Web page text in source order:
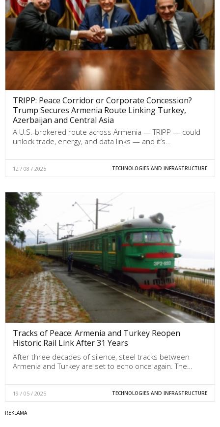
TRIPP: Peace Corridor or Corporate Concession?
Trump Secures Armenia Route Linking Turkey,
Azerbaijan and Central Asia
A U.S.-brokered route across Armenia — TRIPP — could
unlock trade, energy, and data links — and it’s…
12 / 08 / 2025 TECHNOLOGIES AND INFRASTRUCTURE
Tracks of Peace: Armenia and Turkey Reopen
Historic Rail Link After 31 Years
After three decades of silence, steel tracks between
Armenia and Turkey are set to echo once again. The…
19 / 05 / 2025 TECHNOLOGIES AND INFRASTRUCTURE